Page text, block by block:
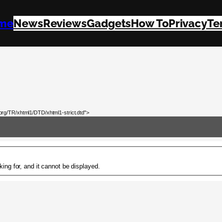
NewsReviewsGadgetsHow ToPrivacy
TR/xhtml1/DTD/xhtml1-strict.dtd">
for, and it cannot be displayed.